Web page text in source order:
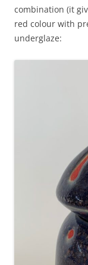
combination (it
red colour with
underglaze: